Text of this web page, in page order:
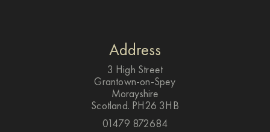
Address
3 High Street
Grantown-on-Spey
Morayshire
Scotland. PH26 3HB
01479 872684